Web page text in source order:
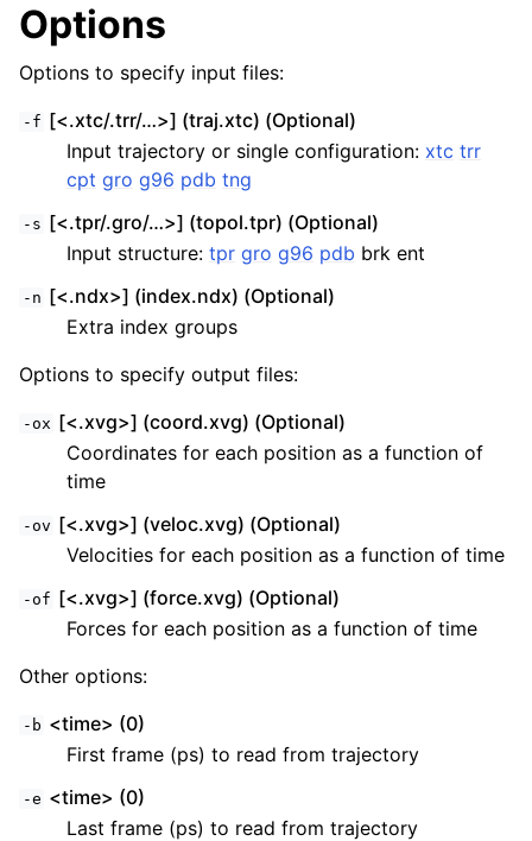
navigation of Command-line reference
Options
Options to specify input files:
-f [<.xtc/.trr/…>] (traj.xtc) (Optional)
Input trajectory or single configuration: xtc trr
cpt gro g96 pdb tng
-s [<.tpr/.gro/…>] (topol.tpr) (Optional)
Input structure: tpr gro g96 pdb brk ent
-n [<.ndx>] (index.ndx) (Optional)
Extra index groups
Options to specify output files:
-ox [<.xvg>] (coord.xvg) (Optional)
Coordinates for each position as a function of
time
-ov [<.xvg>] (veloc.xvg) (Optional)
Velocities for each position as a function of time
-of [<.xvg>] (force.xvg) (Optional)
Forces for each position as a function of time
Other options:
-b <time> (0)
First frame (ps) to read from trajectory
-e <time> (0)
Last frame (ps) to read from trajectory